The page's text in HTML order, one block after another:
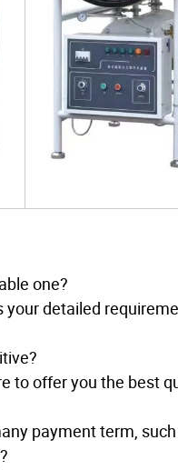
one?
your detailed
to offer you the best
payment term,